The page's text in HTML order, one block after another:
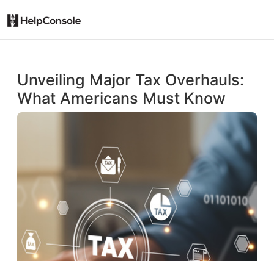
Unveiling Major Tax Overhauls:
What Americans Must Know